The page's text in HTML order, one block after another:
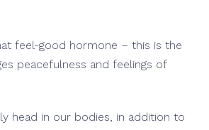
feel-good hormone – this is the
peacefulness and feelings of
head in our bodies, in addition to